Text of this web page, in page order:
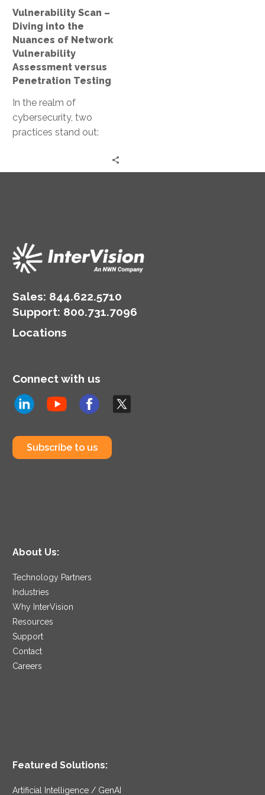
Vulnerability
Assessment
versus
Penetration
Testing
Vulnerability Scan –
Diving into the
Nuances of Network
Vulnerability
Assessment versus
Penetration Testing
In the realm of
cybersecurity, two
practices stand out:
Sales: 844.622.5710
Support: 800.731.7096
Locations
Connect with us
Subscribe to us
About Us:
Technology Partners
Industries
Why InterVision
Resources
Support
Contact
Careers
Featured Solutions:
Artificial Intelligence / GenAI